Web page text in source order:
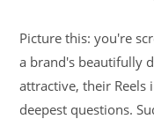
Picture this: you're
a brand's beautifully
attractive, their
deepest questions.